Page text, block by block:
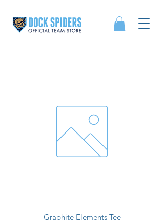
Graphite Elements Tee